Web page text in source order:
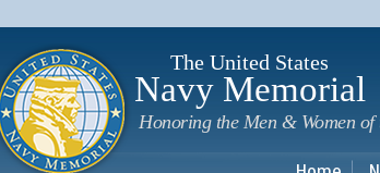
The United States
Navy Memorial
Honoring the Men & Women of